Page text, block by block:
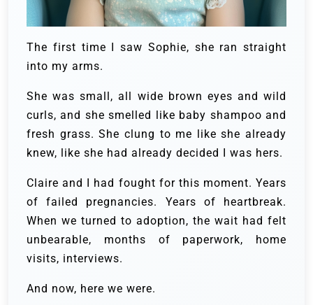
The first time I saw Sophie, she ran straight
into my arms.
She was small, all wide brown eyes and wild
curls, and she smelled like baby shampoo and
fresh grass. She clung to me like she already
knew, like she had already decided I was hers.
Claire and I had fought for this moment. Years
of failed pregnancies. Years of heartbreak.
When we turned to adoption, the wait had felt
unbearable, months of paperwork, home
visits, interviews.
And now, here we were.